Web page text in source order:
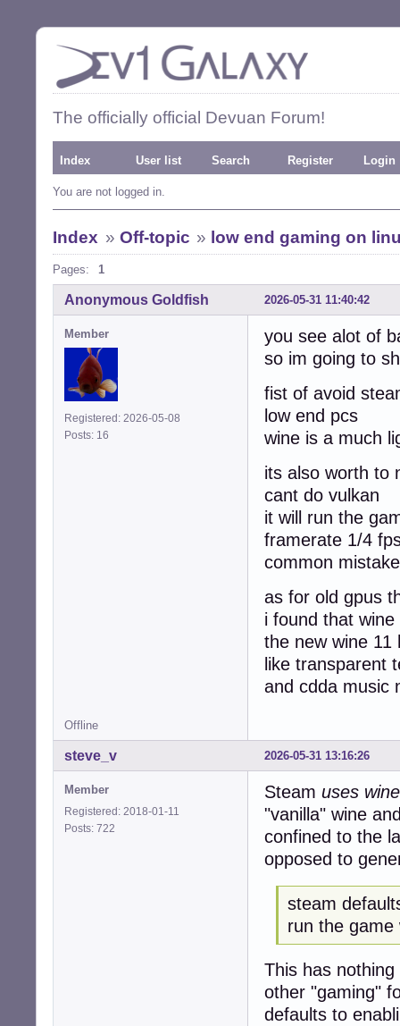
The officially official Devuan Forum!
Index User list Search Register Login
You are not logged in.
Index » Off-topic » low end gaming on
Pages: 1
2026-05-31 11:40:42
Anonymous Goldfish
Member
Registered: 2026-05-08
Posts: 16
you see alot of
so im going to
fist of avoid
low end pcs
wine is a much
its also worth to
cant do vulkan
it will run the
framerate 1/4
common
as for old gpus
i found that
the new wine 11
like transparent
and cdda music
Offline
2026-05-31 13:16:26
steve_v
Member
Registered: 2018-01-11
Posts: 722
Steam uses wine
"vanilla" wine
confined to the
opposed to
steam
run the game
This has
other "gaming"
defaults to